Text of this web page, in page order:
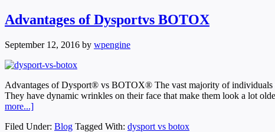
Advantages of Dysportvs BOTOX
September 12, 2016 by wpengine
Advantages of Dysport® vs BOTOX® The vast majority of individuals
They have dynamic wrinkles on their face that make them look a lot
more...]
Filed Under: Blog Tagged With: dysport vs botox